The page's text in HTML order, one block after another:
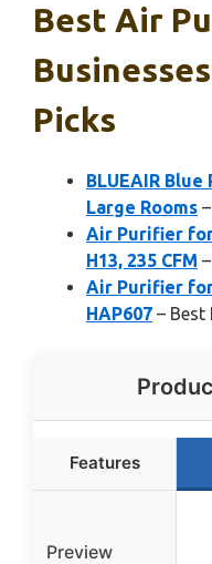
Best Air
Picks
BLUEAIR
Large Rooms
Air Purifier for
H13, 235 CFM
Air Purifier for
HAP607 – Best
Features
Preview